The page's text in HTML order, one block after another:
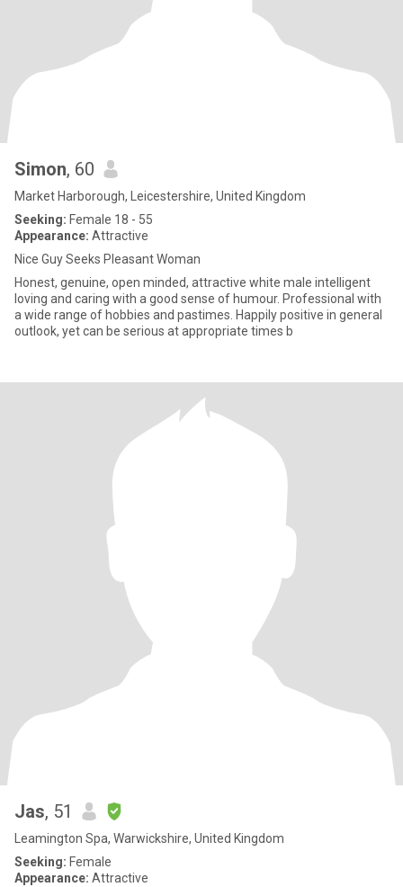
Simon, 60
Market Harborough, Leicestershire, United Kingdom
Seeking: Female 18 - 55
Appearance: Attractive
Nice Guy Seeks Pleasant Woman
Honest, genuine, open minded, attractive white male intelligent
loving and caring with a good sense of humour. Professional with
a wide range of hobbies and pastimes. Happily positive in general
outlook, yet can be serious at appropriate times b
Jas, 51
Leamington Spa, Warwickshire, United Kingdom
Seeking: Female
Appearance: Attractive